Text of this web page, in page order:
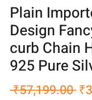
Plain
Design
curb Chain
925 Pure
₹57,199.00